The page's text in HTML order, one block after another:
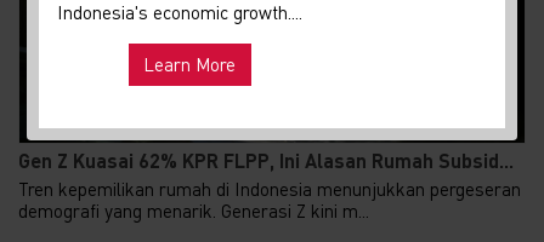
Gen Z Kuasai 62% KPR FLPP, Ini Alasan Rumah Subsid...
Tren kepemilikan rumah di Indonesia menunjukkan pergeseran
demografi yang menarik. Generasi Z kini m...
Indonesia's economic growth....
Learn More